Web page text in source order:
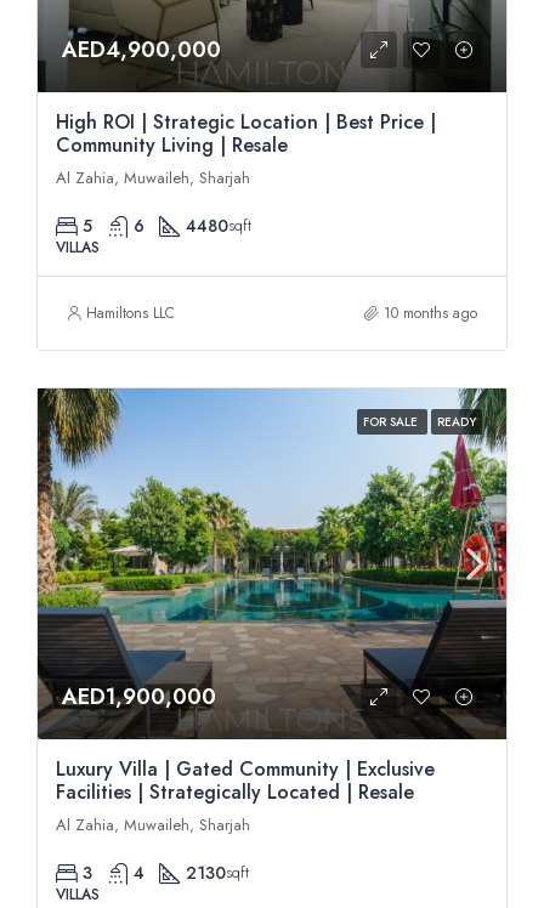
AED4,900,000
High ROI | Strategic Location | Best Price |
Community Living | Resale
Al Zahia, Muwaileh, Sharjah
5 6 4480sqft
VILLAS
Hamiltons LLC 10 months ago
FOR SALE READY
AED1,900,000
Luxury Villa | Gated Community | Exclusive
Facilities | Strategically Located | Resale
Al Zahia, Muwaileh, Sharjah
3 4 2130sqft
VILLAS